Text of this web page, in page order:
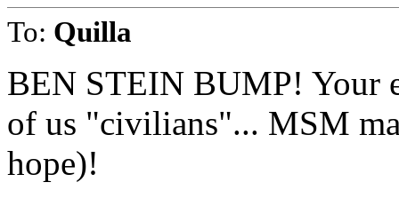
To: Quilla
BEN STEIN BUMP! Your
of us "civilians"... MSM
hope)!